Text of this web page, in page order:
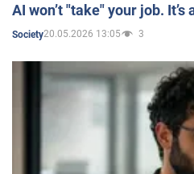
AI won’t "take" your job.
Society20.05.2026 13:05 3